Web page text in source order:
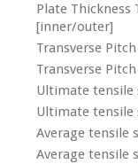
Plate Thickness
[inner/outer]
Transverse
Transverse
Ultimate tensile
Ultimate tensile
Average tensile
Average tensile